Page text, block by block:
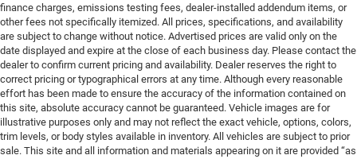
finance charges, emissions testing fees, dealer-installed addendum items, or
other fees not specifically itemized. All prices, specifications, and availability
are subject to change without notice. Advertised prices are valid only on the
date displayed and expire at the close of each business day. Please contact the
dealer to confirm current pricing and availability. Dealer reserves the right to
correct pricing or typographical errors at any time. Although every reasonable
effort has been made to ensure the accuracy of the information contained on
this site, absolute accuracy cannot be guaranteed. Vehicle images are for
illustrative purposes only and may not reflect the exact vehicle, options, colors,
trim levels, or body styles available in inventory. All vehicles are subject to prior
sale. This site and all information and materials appearing on it are provided “as